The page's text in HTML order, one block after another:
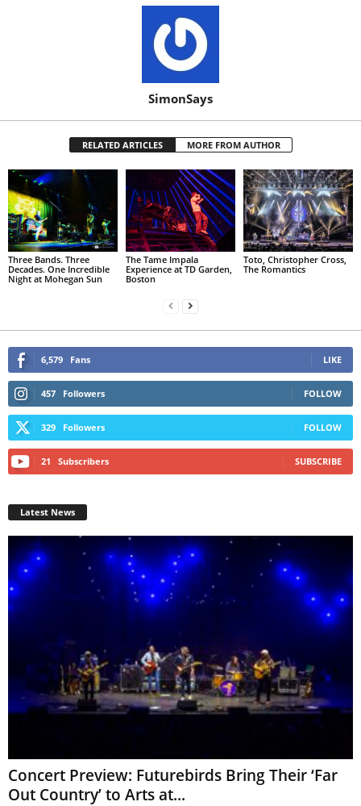
SimonSays
RELATED ARTICLES MORE FROM AUTHOR
Three Bands. Three
Decades. One Incredible
Night at Mohegan Sun
The Tame Impala
Experience at TD Garden,
Boston
Toto, Christopher Cross,
The Romantics
6,579 Fans LIKE
457 Followers FOLLOW
329 Followers FOLLOW
21 Subscribers SUBSCRIBE
Latest News
Concert Preview: Futurebirds Bring Their ‘Far
Out Country’ to Arts at...